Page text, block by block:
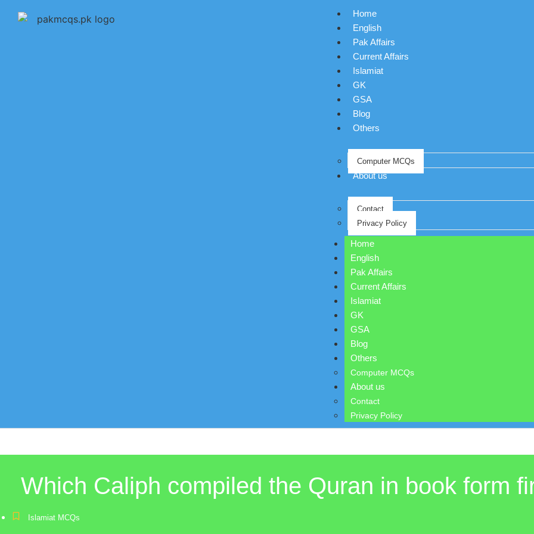
Home
English
Pak Affairs
Current Affairs
Islamiat
GK
GSA
Blog
Others
Computer MCQs
About us
Contact
Privacy Policy
Home
English
Pak Affairs
Current Affairs
Islamiat
GK
GSA
Blog
Others
Computer MCQs
About us
Contact
Privacy Policy
Which Caliph compiled the Quran in book form
Islamiat MCQs